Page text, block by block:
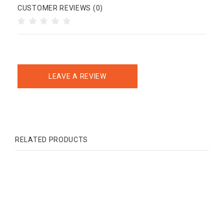
CUSTOMER REVIEWS (0)
LEAVE A REVIEW
RELATED PRODUCTS